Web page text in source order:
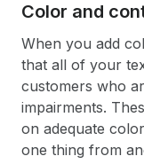
Color and
When you add
that all of your
customers who
impairments.
on adequate
one thing from